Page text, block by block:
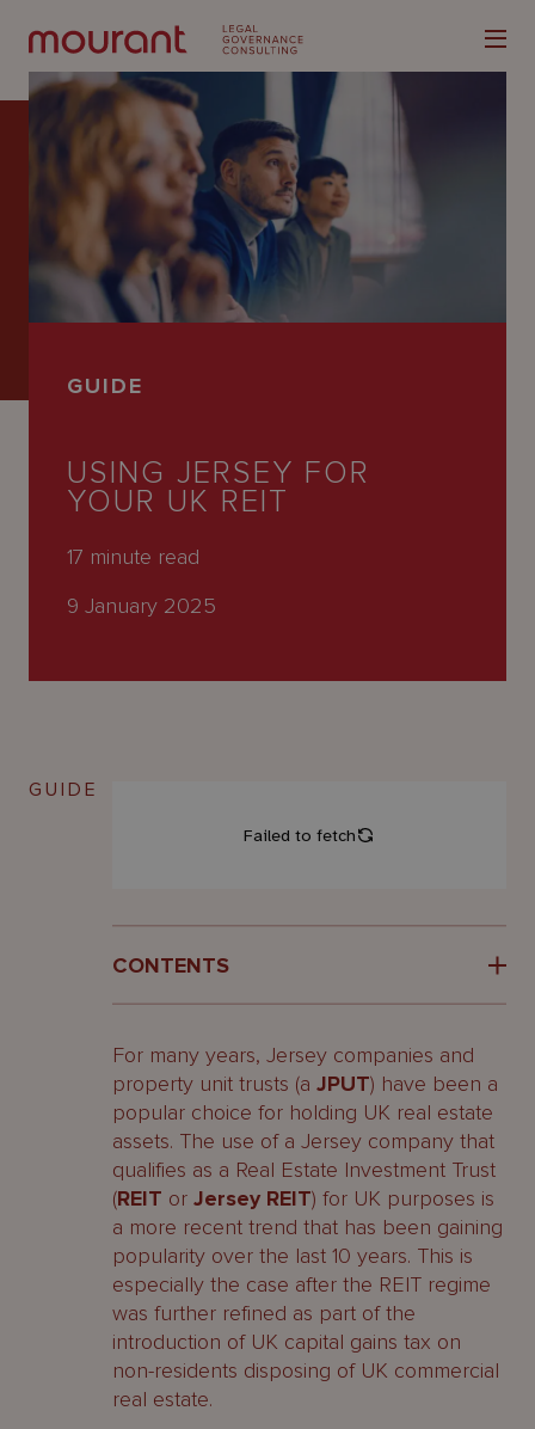
Latest
Careers
GUIDE
USING JERSEY FOR
YOUR UK REIT
17 minute read
9 January 2025
GUIDE
CONTENTS
What are thefeatures of a REIT?
Why use Jersey?
Step One – Choosing your Service
Providers and Directors
Step Two – Incorporating your REIT
The incorporation process
Timeframe for incorporation
Constitutional Documents
For many years, Jersey companies and
property unit trusts (a JPUT) have been a
popular choice for holding UK real estate
assets. The use of a Jersey company that
qualifies as a Real Estate Investment Trust
(REIT or Jersey REIT) for UK purposes is
a more recent trend that has been gaining
popularity over the last 10 years. This is
especially the case after the REIT regime
was further refined as part of the
introduction of UK capital gains tax on
non-residents disposing of UK commercial
real estate.